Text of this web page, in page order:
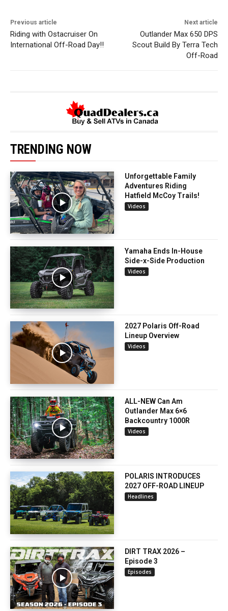
Previous article
Riding with Ostacruiser On
International Off-Road Day!!
Next article
Outlander Max 650 DPS
Scout Build By Terra Tech
Off-Road
TRENDING NOW
Unforgettable Family
Adventures Riding
Hatfield McCoy Trails!
Videos
Yamaha Ends In-House
Side-x-Side Production
Videos
2027 Polaris Off-Road
Lineup Overview
Videos
ALL-NEW Can Am
Outlander Max 6×6
Backcountry 1000R
Videos
POLARIS INTRODUCES
2027 OFF-ROAD LINEUP
Headlines
DIRT TRAX 2026 –
Episode 3
Episodes